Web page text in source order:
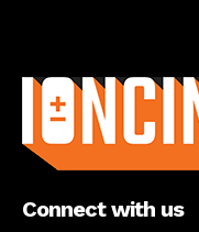
Connect with us